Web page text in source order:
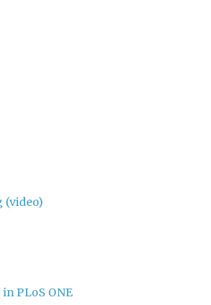
(video)
PLoS ONE